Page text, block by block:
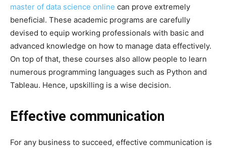
master of data science online can prove extremely
beneficial. These academic programs are carefully
devised to equip working professionals with basic and
advanced knowledge on how to manage data effectively.
On top of that, these courses also allow people to learn
numerous programming languages such as Python and
Tableau. Hence, upskilling is a wise decision.
Effective communication
For any business to succeed, effective communication is